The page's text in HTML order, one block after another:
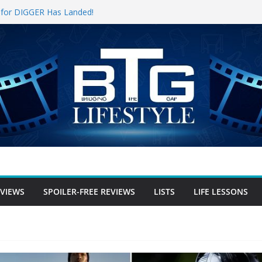
DIGGER Has Landed!
Weekend, The Trek (2026)
Review
Review
free Review
SPOILER-FREE REVIEWS LISTS LIFE LESSONS